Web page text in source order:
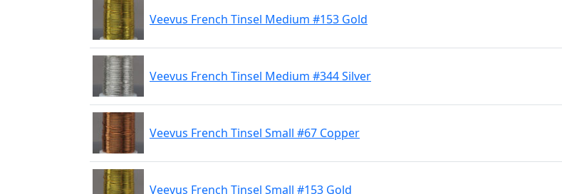
Veevus French Tinsel Medium #153 Gold
Veevus French Tinsel Medium #344 Silver
Veevus French Tinsel Small #67 Copper
Veevus French Tinsel Small #153 Gold